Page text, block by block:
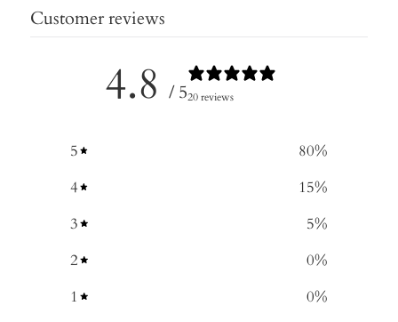
Customer reviews
4.8 / 520 reviews
5 80%
4
15%
3
5%
2
0%
1
0%